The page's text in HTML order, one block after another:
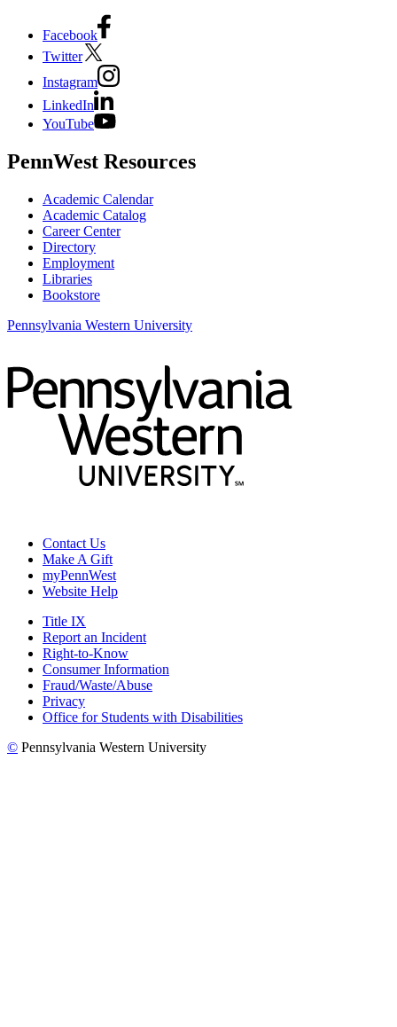
Facebook
Twitter
Instagram
LinkedIn
YouTube
PennWest Resources
Academic Calendar
Academic Catalog
Career Center
Directory
Employment
Libraries
Bookstore
Pennsylvania Western University
Contact Us
Make A Gift
myPennWest
Website Help
Title IX
Report an Incident
Right-to-Know
Consumer Information
Fraud/Waste/Abuse
Privacy
Office for Students with Disabilities
© Pennsylvania Western University